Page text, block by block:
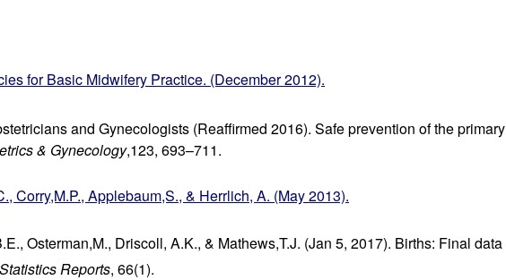
for Basic Midwifery Practice. (December 2012).
and Gynecologists (Reaffirmed 2016). Safe prevention of the primary
& Gynecology,123, 693–711.
Corry,M.P., Applebaum,S., & Herrlich, A. (May 2013).
Osterman,M., Driscoll, A.K., & Mathews,T.J. (Jan 5, 2017). Births: Final data
Reports, 66(1).